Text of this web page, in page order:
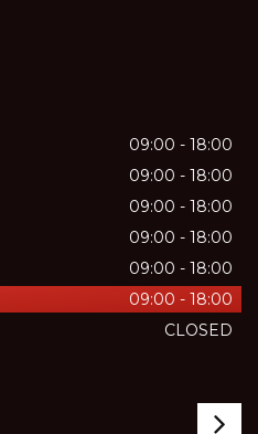
09:00 - 18:00
09:00 - 18:00
09:00 - 18:00
09:00 - 18:00
09:00 - 18:00
09:00 - 18:00
CLOSED